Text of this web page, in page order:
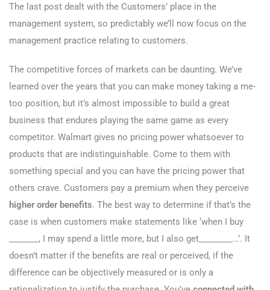
The last post dealt with the Customers’ place in the
management system, so predictably we’ll now focus on the
management practice relating to customers.
The competitive forces of markets can be daunting. We’ve
learned over the years that you can make money taking a me-
too position, but it’s almost impossible to build a great
business that endures playing the same game as every
competitor. Walmart gives no pricing power whatsoever to
products that are indistinguishable. Come to them with
something special and you can have the pricing power that
others crave. Customers pay a premium when they perceive
higher order benefits. The best way to determine if that’s the
case is when customers make statements like ‘when I buy
_______, I may spend a little more, but I also get________…’. It
doesn’t matter if the benefits are real or perceived, if the
difference can be objectively measured or is only a